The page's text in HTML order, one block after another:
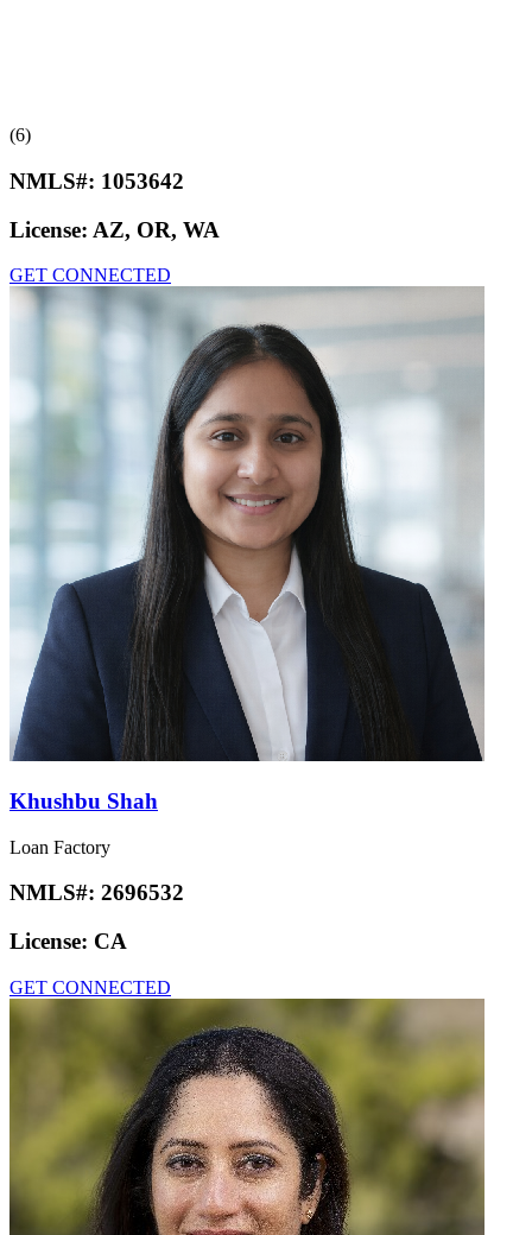
(6)
NMLS#: 1053642
License: AZ, OR, WA
GET CONNECTED
Khushbu Shah
Loan Factory
NMLS#: 2696532
License: CA
GET CONNECTED